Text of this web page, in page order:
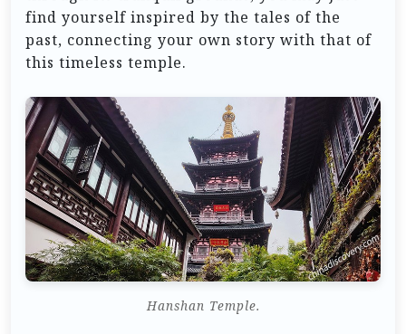
find yourself inspired by the tales of the
past, connecting your own story with that of
this timeless temple.
Hanshan Temple.